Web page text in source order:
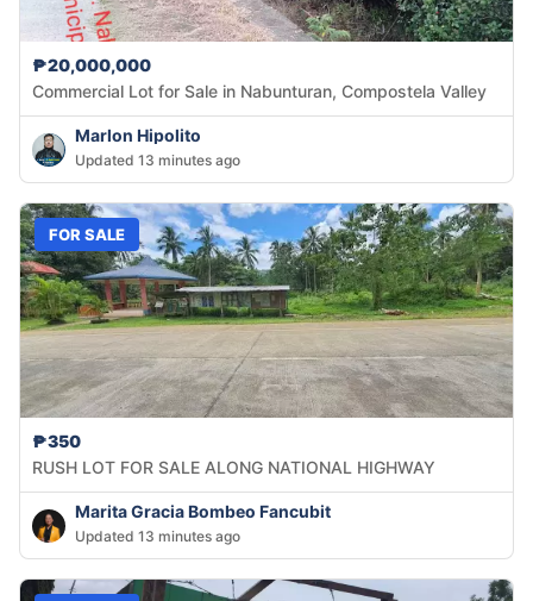
₱20,000,000
Commercial Lot for Sale in Nabunturan, Compostela Valley
Marlon Hipolito
Updated 13 minutes ago
FOR SALE
₱350
RUSH LOT FOR SALE ALONG NATIONAL HIGHWAY
Marita Gracia Bombeo Fancubit
Updated 13 minutes ago